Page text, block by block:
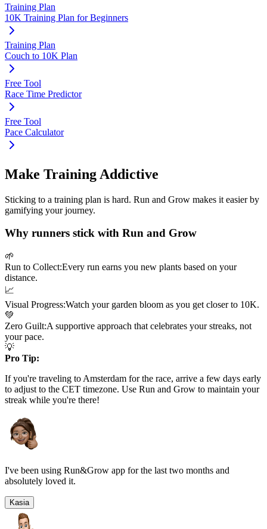
Training Plan
10K Training Plan for Beginners
Training Plan
Couch to 10K Plan
Free Tool
Race Time Predictor
Free Tool
Pace Calculator
Make Training Addictive
Sticking to a training plan is hard. Run and Grow makes it easier by
gamifying your journey.
Why runners stick with Run and Grow
🌱
Run to Collect:Every run earns you new plants based on your
distance.
📈
Visual Progress:Watch your garden bloom as you get closer to 10K.
💚
Zero Guilt:A supportive approach that celebrates your streaks, not
your pace.
💡
Pro Tip:
If you're traveling to Amsterdam for the race, arrive a few days early
to adjust to the CET timezone. Use Run and Grow to maintain your
streak while you're there!
I've been using Run&Grow app for the last two months and
absolutely loved it.
Kasia